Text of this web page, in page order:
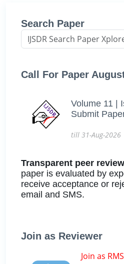
Search Paper
Call For Paper
Volume 11 |
Submit
till 31-Aug-2026
Transparent peer
paper is evaluated by
receive acceptance or
email and SMS.
Join as Reviewer
Join as